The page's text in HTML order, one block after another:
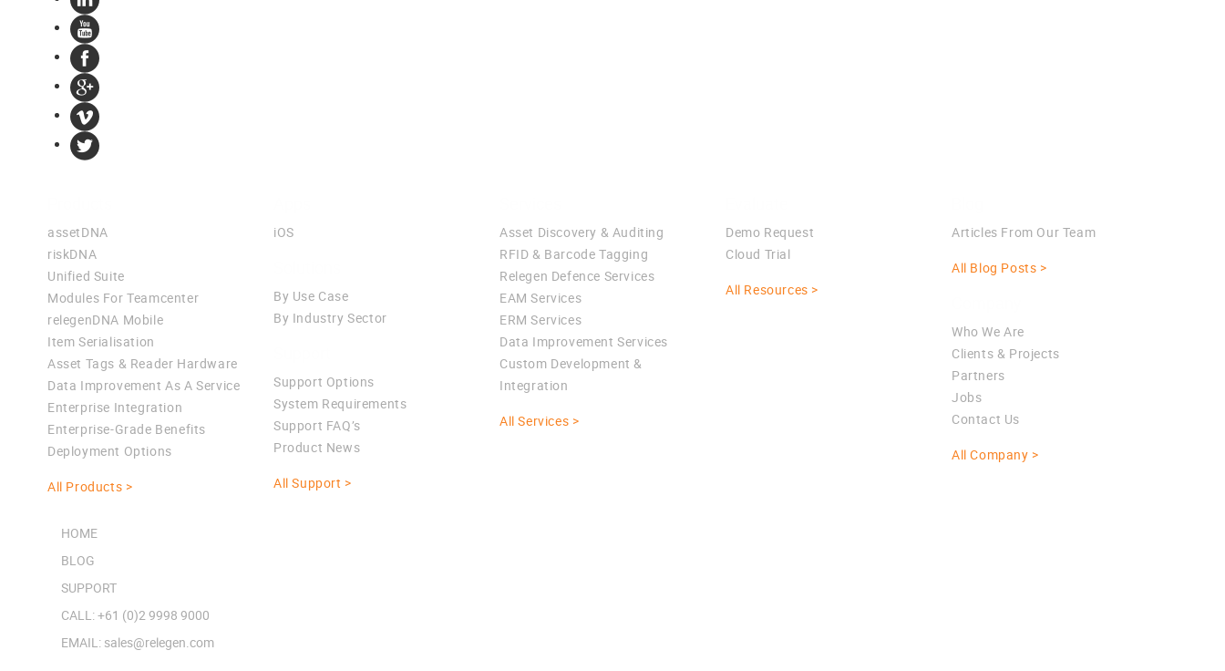
assetDNA
riskDNA
Unified Suite
Modules For Teamcenter
relegenDNA Mobile
Item Serialisation
Asset Tags & Reader Hardware
Data Improvement As A Service
Enterprise Integration
Enterprise-Grade Benefits
Deployment Options
All Products >
iOS
By Use Case
By Industry Sector
Support Options
System Requirements
Support FAQ’s
Product News
All Support >
Asset Discovery & Auditing
RFID & Barcode Tagging
Relegen Defence Services
EAM Services
ERM Services
Data Improvement Services
Custom Development &
Integration
All Services >
Demo Request
Cloud Trial
All Resources >
Articles From Our Team
All Blog Posts >
Who We Are
Clients & Projects
Partners
Jobs
Contact Us
All Company >
HOME
BLOG
SUPPORT
CALL: +61 (0)2 9998 9000
EMAIL: sales@relegen.com